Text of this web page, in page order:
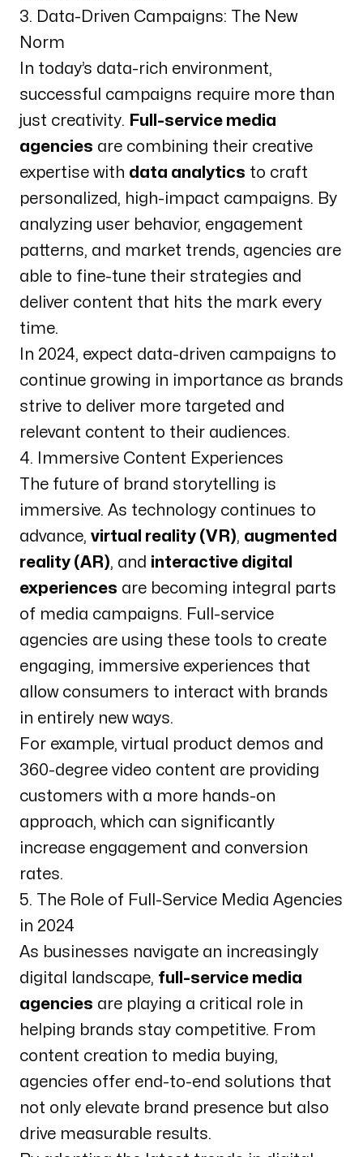
3. Data-Driven Campaigns: The New
Norm
In today’s data-rich environment,
successful campaigns require more than
just creativity. Full-service media
agencies are combining their creative
expertise with data analytics to craft
personalized, high-impact campaigns. By
analyzing user behavior, engagement
patterns, and market trends, agencies are
able to fine-tune their strategies and
deliver content that hits the mark every
time.
In 2024, expect data-driven campaigns to
continue growing in importance as brands
strive to deliver more targeted and
relevant content to their audiences.
4. Immersive Content Experiences
The future of brand storytelling is
immersive. As technology continues to
advance, virtual reality (VR), augmented
reality (AR), and interactive digital
experiences are becoming integral parts
of media campaigns. Full-service
agencies are using these tools to create
engaging, immersive experiences that
allow consumers to interact with brands
in entirely new ways.
For example, virtual product demos and
360-degree video content are providing
customers with a more hands-on
approach, which can significantly
increase engagement and conversion
rates.
5. The Role of Full-Service Media Agencies
in 2024
As businesses navigate an increasingly
digital landscape, full-service media
agencies are playing a critical role in
helping brands stay competitive. From
content creation to media buying,
agencies offer end-to-end solutions that
not only elevate brand presence but also
drive measurable results.